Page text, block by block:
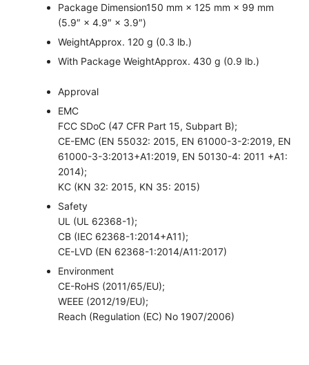
Package Dimension150 mm × 125 mm × 99 mm
(5.9″ × 4.9″ × 3.9″)
WeightApprox. 120 g (0.3 lb.)
With Package WeightApprox. 430 g (0.9 lb.)
Approval
EMC
FCC SDoC (47 CFR Part 15, Subpart B);
CE-EMC (EN 55032: 2015, EN 61000-3-2:2019, EN
61000-3-3:2013+A1:2019, EN 50130-4: 2011 +A1:
2014);
KC (KN 32: 2015, KN 35: 2015)
Safety
UL (UL 62368-1);
CB (IEC 62368-1:2014+A11);
CE-LVD (EN 62368-1:2014/A11:2017)
Environment
CE-RoHS (2011/65/EU);
WEEE (2012/19/EU);
Reach (Regulation (EC) No 1907/2006)